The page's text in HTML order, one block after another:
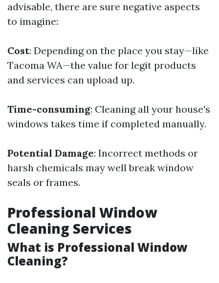
advisable, there are sure negative aspects
to imagine:
Cost: Depending on the place you stay—like
Tacoma WA—the value for legit products
and services can upload up.
Time-consuming: Cleaning all your house's
windows takes time if completed manually.
Potential Damage: Incorrect methods or
harsh chemicals may well break window
seals or frames.
Professional Window
Cleaning Services
What is Professional Window
Cleaning?